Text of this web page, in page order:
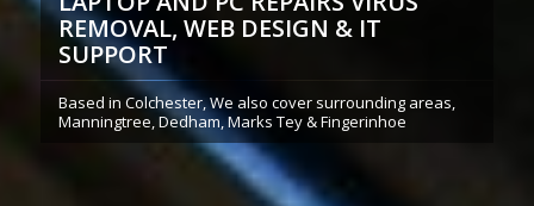
REMOVAL, WEB DESIGN & IT
SUPPORT
Based in Colchester, We also cover surrounding areas,
Manningtree, Dedham, Marks Tey & Fingerinhoe